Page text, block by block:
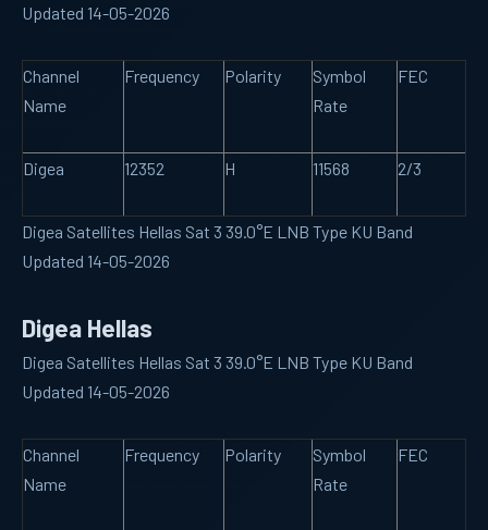
Updated 14-05-2026
Channel
Name
Frequency Polarity
Symbol
Rate
FEC
Digea 12352 H 11568 2/3
Digea Satellites Hellas Sat 3 39.0°E LNB Type KU Band
Updated 14-05-2026
Digea Hellas
Digea Satellites Hellas Sat 3 39.0°E LNB Type KU Band
Updated 14-05-2026
Channel
Name
Frequency Polarity
Symbol
Rate
FEC